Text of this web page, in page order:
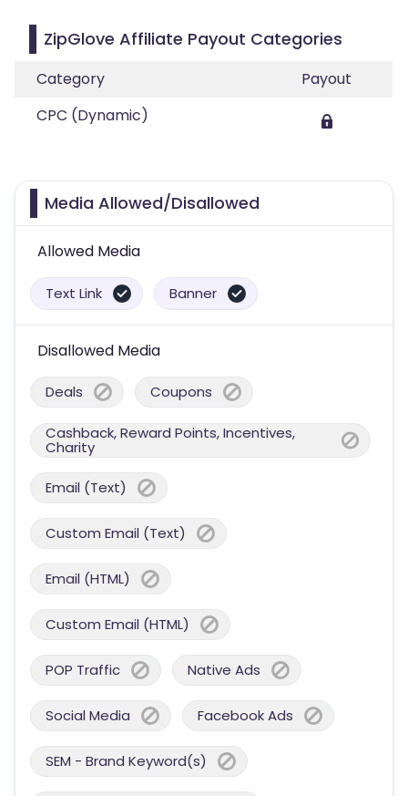
ZipGlove Affiliate Payout Categories
Category
Payout
CPC (Dynamic)
Media Allowed/Disallowed
Allowed Media
Text Link Banner
Disallowed Media
Deals Coupons
Cashback, Reward Points, Incentives,
Charity
Email (Text)
Custom Email (Text)
Email (HTML)
Custom Email (HTML)
POP Traffic Native Ads
Social Media Facebook Ads
SEM - Brand Keyword(s)